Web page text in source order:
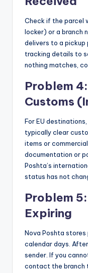
Check if the parcel
locker) or a branch
delivers to a pickup
tracking details to
nothing matches,
Problem
Customs
For EU
typically clear
items or
documentation or
Poshta’s
status has not
Problem
Expiring
Nova Poshta
calendar days.
sender. If you
contact the branch